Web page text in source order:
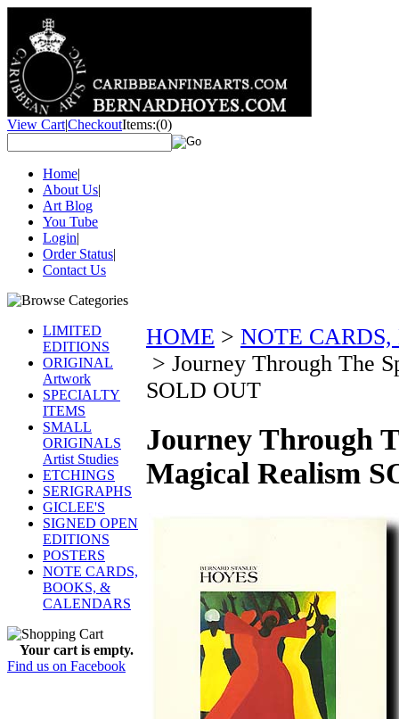
View Cart|CheckoutItems:(0)
Home|
About Us|
Art Blog
You Tube
Login|
Order Status|
Contact Us
LIMITED
EDITIONS
ORIGINAL
Artwork
SPECIALTY
ITEMS
SMALL
ORIGINALS
Artist Studies
ETCHINGS
SERIGRAPHS
GICLEE'S
SIGNED OPEN
EDITIONS
POSTERS
NOTE CARDS,
BOOKS, &
CALENDARS
Your cart is empty.
Find us on Facebook
HOME > NOTE
> Journey Through The
SOLD OUT
Journey Through
Magical Realism